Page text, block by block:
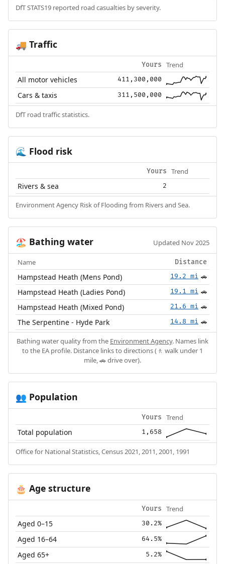
DfT STATS19 reported road casualties by severity.
🚚 Traffic
Yours Trend
All motor vehicles 411,300,000
Cars & taxis 311,500,000
DfT road traffic statistics.
🌊 Flood risk
Yours Trend
Rivers & sea 2
Environment Agency Risk of Flooding from Rivers and Sea.
🏖️ Bathing water Updated Nov 2025
Name Distance
Hampstead Heath (Mens Pond) 19.2 mi 🚗
Hampstead Heath (Ladies Pond) 19.1 mi 🚗
Hampstead Heath (Mixed Pond) 21.6 mi 🚗
The Serpentine - Hyde Park 14.8 mi 🚗
Bathing water quality from the Environment Agency. Names link
to the EA profile. Distance links to directions (🚶 walk under 1
mile, 🚗 drive over).
👥 Population
Yours Trend
Total population 1,658
Office for National Statistics, Census 2021, 2011, 2001, 1991
🎂 Age structure
Yours Trend
Aged 0–15 30.2%
Aged 16–64 64.5%
Aged 65+ 5.2%